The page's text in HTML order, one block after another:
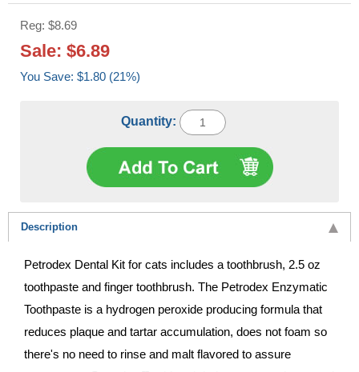
Reg: $8.69
Sale: $6.89
You Save: $1.80 (21%)
Quantity:
Description
Petrodex Dental Kit for cats includes a toothbrush, 2.5 oz
toothpaste and finger toothbrush. The Petrodex Enzymatic
Toothpaste is a hydrogen peroxide producing formula that
reduces plaque and tartar accumulation, does not foam so
there's no need to rinse and malt flavored to assure